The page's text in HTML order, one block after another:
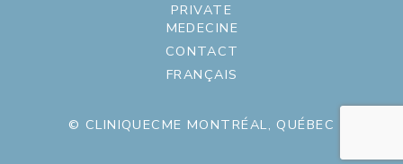
PRIVATE
MEDECINE
CONTACT
FRANÇAIS
© CLINIQUECME MONTRÉAL, QUÉBEC